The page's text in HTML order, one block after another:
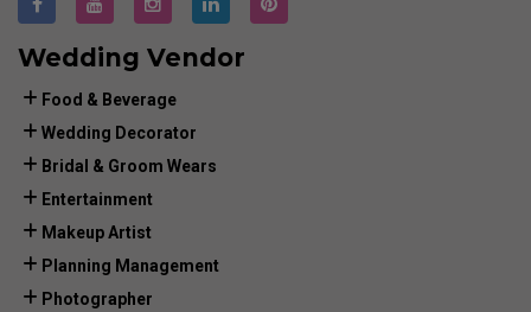
Wedding Vendor
Food & Beverage
Wedding Decorator
Bridal & Groom Wears
Entertainment
Makeup Artist
Planning Management
Photographer